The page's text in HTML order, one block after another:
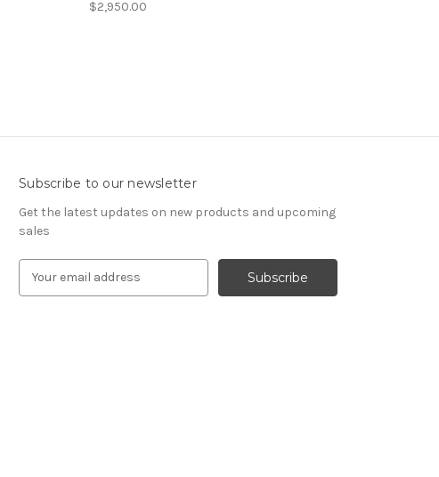
$2,950.00
Subscribe to our newsletter
Get the latest updates on new products and upcoming
sales